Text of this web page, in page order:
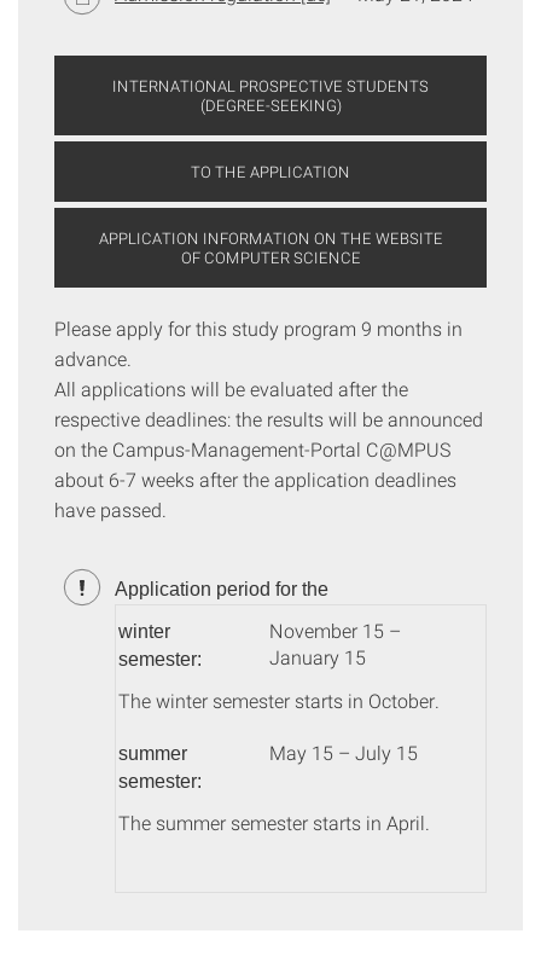
INTERNATIONAL PROSPECTIVE STUDENTS
(DEGREE-SEEKING)
TO THE APPLICATION
APPLICATION INFORMATION ON THE WEBSITE
OF COMPUTER SCIENCE
Please apply for this study program 9 months in
advance.
All applications will be evaluated after the
respective deadlines: the results will be announced
on the Campus-Management-Portal C@MPUS
about 6-7 weeks after the application deadlines
have passed.
Application period for the
winter
semester:
November 15 –
January 15
The winter semester starts in October.
summer
semester:
May 15 – July 15
The summer semester starts in April.